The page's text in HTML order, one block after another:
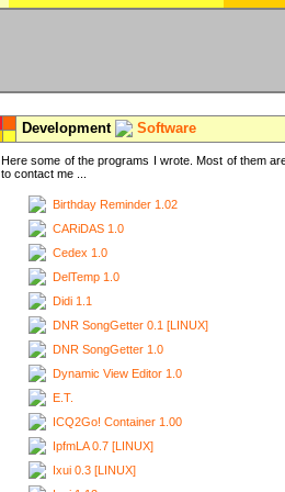
Development Software
Here some of the programs I wrote. Most of them
to contact me ...
Birthday Reminder 1.02
CARiDAS 1.0
Cedex 1.0
DelTemp 1.0
Didi 1.1
DNR SongGetter 0.1 [LINUX]
DNR SongGetter 1.0
Dynamic View Editor 1.0
E.T.
ICQ2Go! Container 1.00
IpfmLA 0.7 [LINUX]
Ixui 0.3 [LINUX]